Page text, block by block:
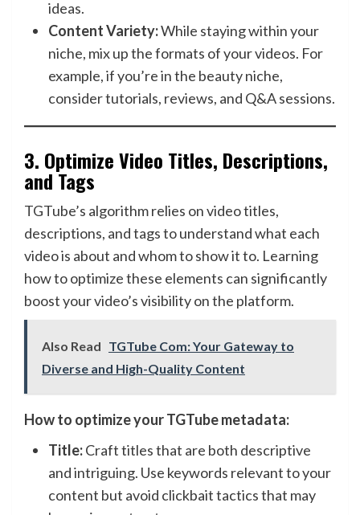
ideas.
Content Variety:While staying within your
niche, mix up the formats of your videos. For
example, if you’re in the beauty niche,
consider tutorials, reviews, and Q&A sessions.
3. Optimize Video Titles, Descriptions,
and Tags
TGTube’s algorithm relies on video titles,
descriptions, and tags to understand what each
video is about and whom to show it to. Learning
how to optimize these elements can significantly
boost your video’s visibility on the platform.
Also Read TGTube Com: Your Gateway to
Diverse and High-Quality Content
How to optimize your TGTube metadata:
Title:Craft titles that are both descriptive
and intriguing. Use keywords relevant to your
content but avoid clickbait tactics that may